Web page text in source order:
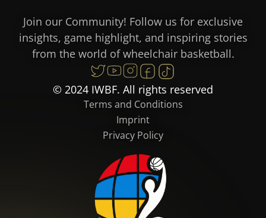
Join our Community! Follow us for exclusive
insights, game highlight, and inspiring stories
from the world of wheelchair basketball.
© 2024 IWBF. All rights reserved
Terms and Conditions
Imprint
Privacy Policy